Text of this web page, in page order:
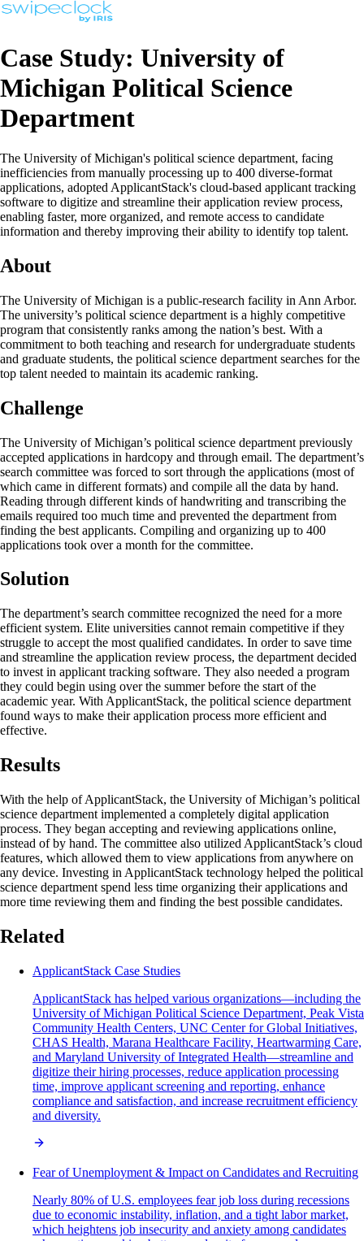
Case Study: University of
Michigan Political Science
Department
The University of Michigan's political science department, facing
inefficiencies from manually processing up to 400 diverse-format
applications, adopted ApplicantStack's cloud-based applicant tracking
software to digitize and streamline their application review process,
enabling faster, more organized, and remote access to candidate
information and thereby improving their ability to identify top talent.
About
The University of Michigan is a public-research facility in Ann Arbor.
The university’s political science department is a highly competitive
program that consistently ranks among the nation’s best. With a
commitment to both teaching and research for undergraduate students
and graduate students, the political science department searches for the
top talent needed to maintain its academic ranking.
Challenge
The University of Michigan’s political science department previously
accepted applications in hardcopy and through email. The department’s
search committee was forced to sort through the applications (most of
which came in different formats) and compile all the data by hand.
Reading through different kinds of handwriting and transcribing the
emails required too much time and prevented the department from
finding the best applicants. Compiling and organizing up to 400
applications took over a month for the committee.
Solution
The department’s search committee recognized the need for a more
efficient system. Elite universities cannot remain competitive if they
struggle to accept the most qualified candidates. In order to save time
and streamline the application review process, the department decided
to invest in applicant tracking software. They also needed a program
they could begin using over the summer before the start of the
academic year. With ApplicantStack, the political science department
found ways to make their application process more efficient and
effective.
Results
With the help of ApplicantStack, the University of Michigan’s political
science department implemented a completely digital application
process. They began accepting and reviewing applications online,
instead of by hand. The committee also utilized ApplicantStack’s cloud
features, which allowed them to view applications from anywhere on
any device. Investing in ApplicantStack technology helped the political
science department spend less time organizing their applications and
more time reviewing them and finding the best possible candidates.
Related
ApplicantStack Case Studies
ApplicantStack has helped various organizations—including the
University of Michigan Political Science Department, Peak Vista
Community Health Centers, UNC Center for Global Initiatives,
CHAS Health, Marana Healthcare Facility, Heartwarming Care,
and Maryland University of Integrated Health—streamline and
digitize their hiring processes, reduce application processing
time, improve applicant screening and reporting, enhance
compliance and satisfaction, and increase recruitment efficiency
and diversity.
Fear of Unemployment & Impact on Candidates and Recruiting
Nearly 80% of U.S. employees fear job loss during recessions
due to economic instability, inflation, and a tight labor market,
which heightens job insecurity and anxiety among candidates